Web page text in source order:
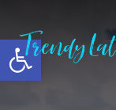
Open toolbar
content
primary
sidebar
footer